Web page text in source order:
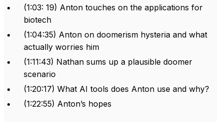
(1:03: 19) Anton touches on the applications for
biotech
(1:04:35) Anton on doomerism hysteria and what
actually worries him
(1:11:43) Nathan sums up a plausible doomer
scenario
(1:20:17) What AI tools does Anton use and why?
(1:22:55) Anton’s hopes